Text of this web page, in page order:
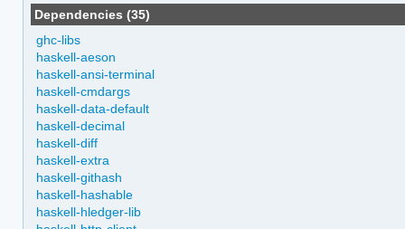
Dependencies (35)
ghc-libs
haskell-aeson
haskell-ansi-terminal
haskell-cmdargs
haskell-data-default
haskell-decimal
haskell-diff
haskell-extra
haskell-githash
haskell-hashable
haskell-hledger-lib